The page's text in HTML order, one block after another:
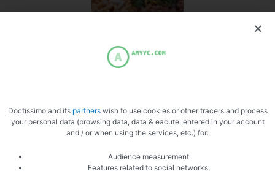
Mix with the pasta
Doctissimo and its partnerswish to use cookies or other tracers and process
your personal data (browsing data, data & eacute; entered in your account
and / or when using the services, etc.) for:
Audience measurement
Features related to social networks,